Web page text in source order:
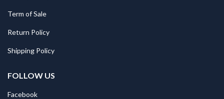
Term of Sale
Return Policy
Shipping Policy
FOLLOW US
Facebook